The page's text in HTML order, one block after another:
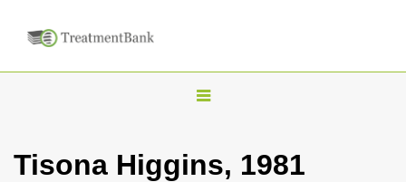
T
g
Tisona Higgins, 1981